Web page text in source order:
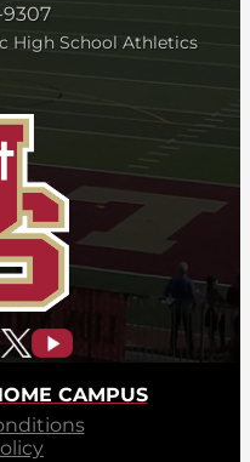
High School Athletics
CAMPUS